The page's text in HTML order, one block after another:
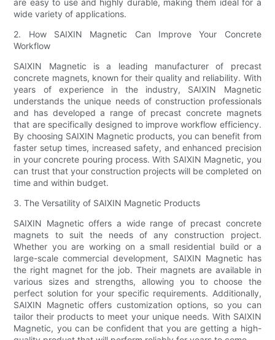
wide variety of applications.
2. How SAIXIN Magnetic Can Improve Your Concrete
Workflow
SAIXIN Magnetic is a leading manufacturer of precast
concrete magnets, known for their quality and reliability. With
years of experience in the industry, SAIXIN Magnetic
understands the unique needs of construction professionals
and has developed a range of precast concrete magnets
that are specifically designed to improve workflow efficiency.
By choosing SAIXIN Magnetic products, you can benefit from
faster setup times, increased safety, and enhanced precision
in your concrete pouring process. With SAIXIN Magnetic, you
can trust that your construction projects will be completed on
time and within budget.
3. The Versatility of SAIXIN Magnetic Products
SAIXIN Magnetic offers a wide range of precast concrete
magnets to suit the needs of any construction project.
Whether you are working on a small residential build or a
large-scale commercial development, SAIXIN Magnetic has
the right magnet for the job. Their magnets are available in
various sizes and strengths, allowing you to choose the
perfect solution for your specific requirements. Additionally,
SAIXIN Magnetic offers customization options, so you can
tailor their products to meet your unique needs. With SAIXIN
Magnetic, you can be confident that you are getting a high-